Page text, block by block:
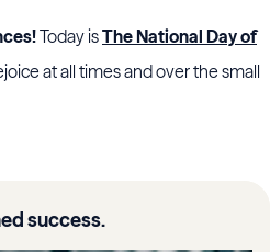
Today isThe National Day of
at all times and over the small
success.